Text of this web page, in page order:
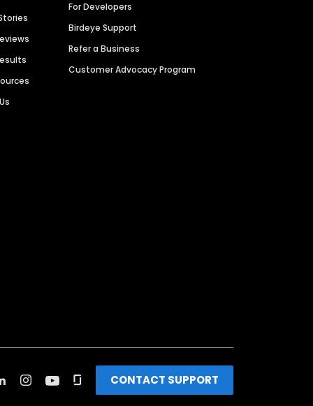
For Developers
Birdeye Support
Refer a Business
Customer Advocacy Program
CONTACT SUPPORT